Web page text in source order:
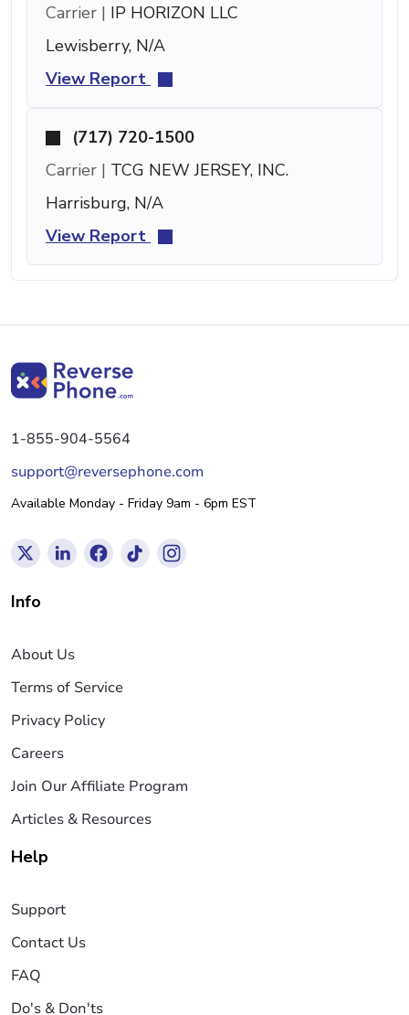
Carrier | IP HORIZON LLC
Lewisberry, N/A
View Report
(717) 720-1500
Carrier | TCG NEW JERSEY, INC.
Harrisburg, N/A
View Report
1-855-904-5564
support@reversephone.com
Available Monday - Friday 9am - 6pm EST
Info
About Us
Terms of Service
Privacy Policy
Careers
Join Our Affiliate Program
Articles & Resources
Help
Support
Contact Us
FAQ
Do's & Don'ts